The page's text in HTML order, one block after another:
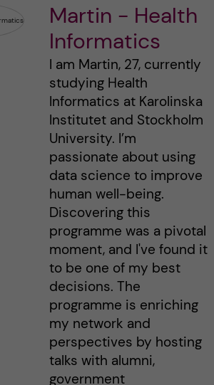
Martin - Health
Informatics
I am Martin, 27, currently
studying Health
Informatics at Karolinska
Institutet and Stockholm
University. I’m
passionate about using
data science to improve
human well-being.
Discovering this
programme was a pivotal
moment, and I've found it
to be one of my best
decisions. The
programme is enriching
my network and
perspectives by hosting
talks with alumni,
government